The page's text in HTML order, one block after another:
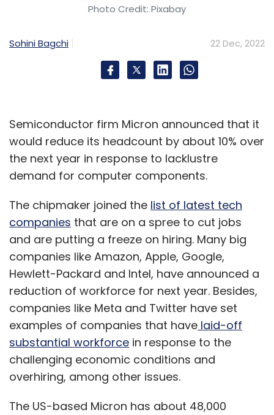
Photo Credit: Pixabay
Sohini Bagchi 22 Dec, 2022
Semiconductor firm Micron announced that it
would reduce its headcount by about 10% over
the next year in response to lacklustre
demand for computer components.
The chipmaker joined the list of latest tech
companies that are on a spree to cut jobs
and are putting a freeze on hiring. Many big
companies like Amazon, Apple, Google,
Hewlett-Packard and Intel, have announced a
reduction of workforce for next year. Besides,
companies like Meta and Twitter have set
examples of companies that have laid-off
substantial workforce in response to the
challenging economic conditions and
overhiring, among other issues.
The US-based Micron has about 48,000